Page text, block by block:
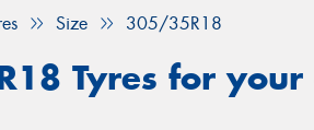
Size 305/35R18
Tyres for